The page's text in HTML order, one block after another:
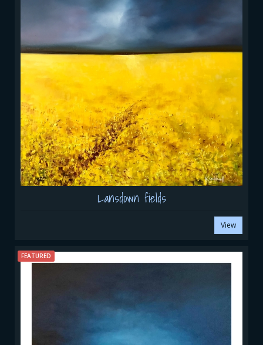
Lansdown fields
View
FEATURED